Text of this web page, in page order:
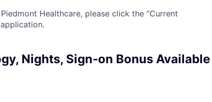
Healthcare, please click the “Current
Nights, Sign-on Bonus Available